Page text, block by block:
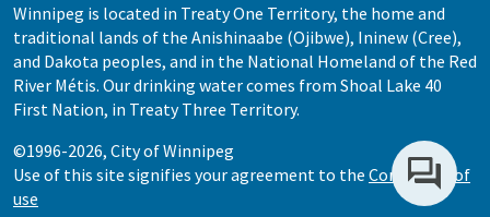
Winnipeg is located in Treaty One Territory, the home and
traditional lands of the Anishinaabe (Ojibwe), Ininew (Cree),
and Dakota peoples, and in the National Homeland of the Red
River Métis. Our drinking water comes from Shoal Lake 40
First Nation, in Treaty Three Territory.
©1996-2026, City of Winnipeg
Use of this site signifies your agreement to the Conditions of
use